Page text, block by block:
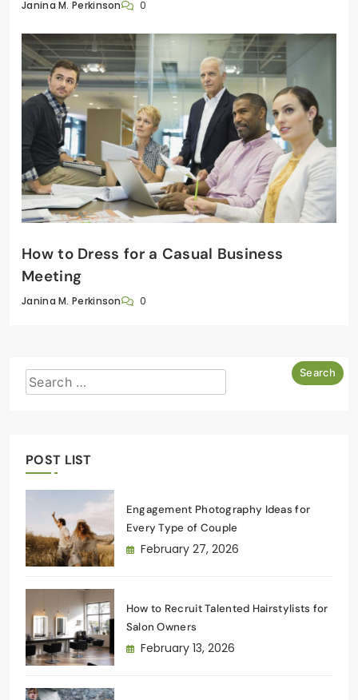
Janina M. Perkinson 0
How to Dress for a Casual Business
Meeting
Janina M. Perkinson 0
POST LIST
Engagement Photography Ideas for
Every Type of Couple
February 27, 2026
How to Recruit Talented Hairstylists for
Salon Owners
February 13, 2026